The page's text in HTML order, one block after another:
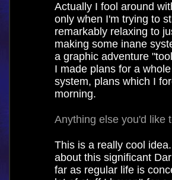
Actually I fool around
only when I'm trying to
remarkably relaxing to
making some inane
a graphic adventure
I made plans for a
system, plans which I
morning.
Anything else you'd like
This is a really cool
about this significant
far as regular life is